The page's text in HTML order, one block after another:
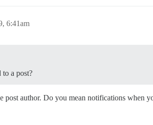
6:41am
a post?
post author. Do you mean notifications when